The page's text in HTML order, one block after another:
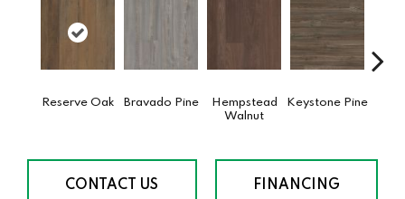
Reserve Oak Bravado Pine
Hempstead
Walnut
Keystone Pine
CONTACT US FINANCING